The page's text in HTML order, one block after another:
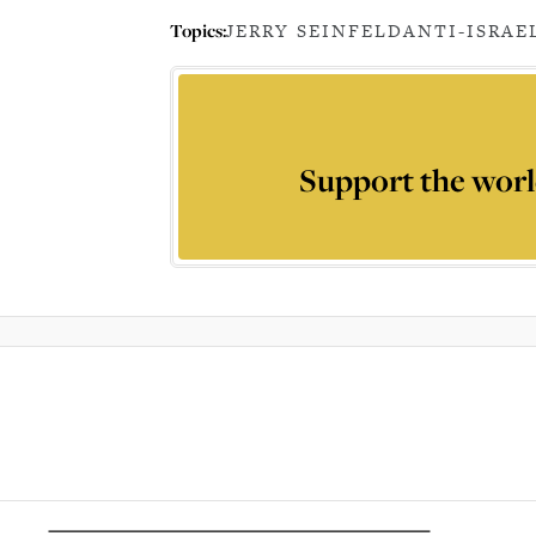
Topics:JERRY SEINFELDANTI-
Support the